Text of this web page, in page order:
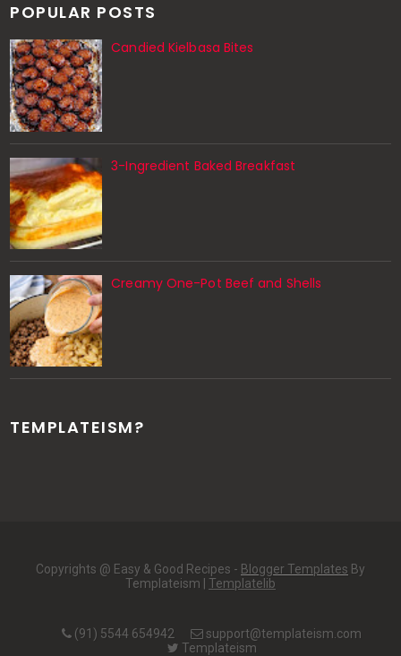
POPULAR POSTS
Candied Kielbasa Bites
3-Ingredient Baked Breakfast
Creamy One-Pot Beef and Shells
TEMPLATEISM?
Copyrights @ Easy & Good Recipes - Blogger Templates By
Templateism | Templatelib
(91) 5544 654942
support@templateism.com
Templateism